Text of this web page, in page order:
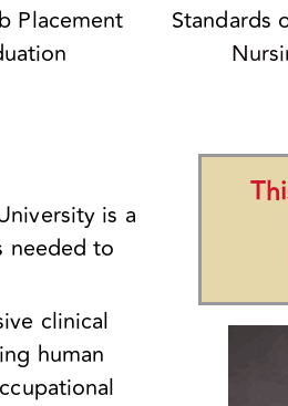
Placement
Standards
is a
needed to
clinical
human